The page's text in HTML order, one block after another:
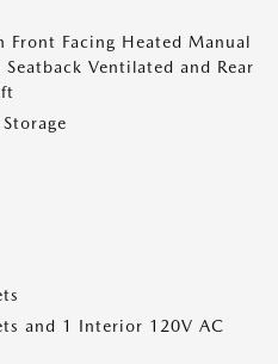
Front Facing Heated Manual
Ventilated and Rear
and 1 Interior 120V AC